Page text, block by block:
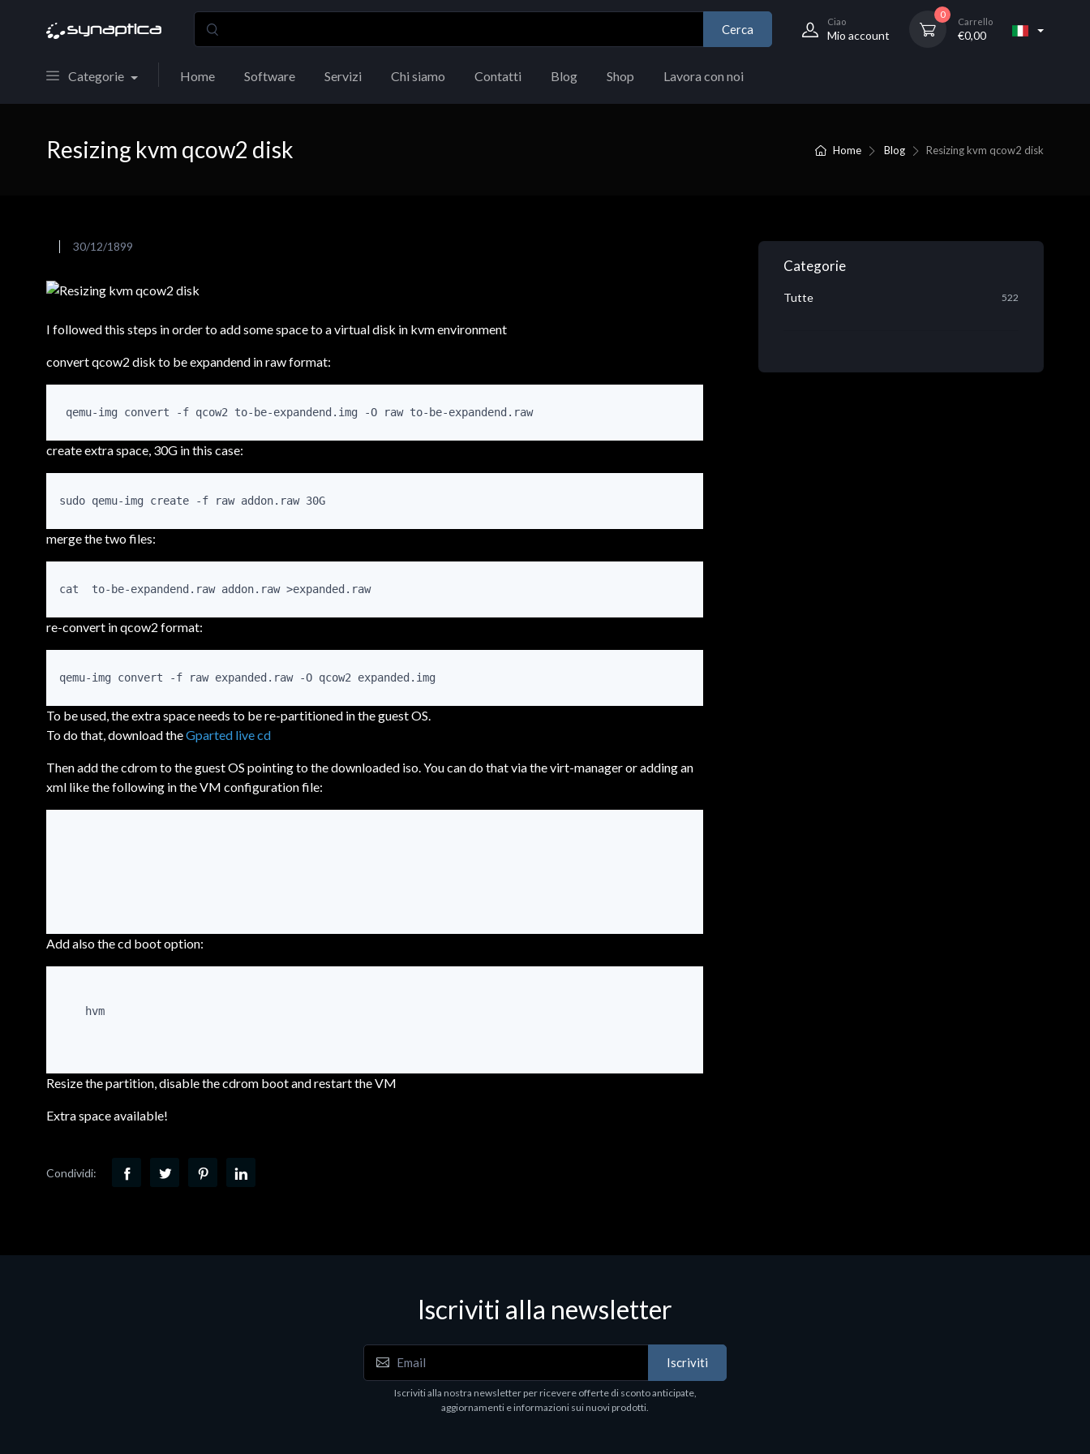
Cerca
Ciao
Mio account
0
Carrello
€0,00
Categorie Home Software Servizi Chi siamo Contatti Blog Shop Lavora con noi
Home Blog Resizing kvm qcow2 disk
Resizing kvm qcow2 disk
30/12/1899
I followed this steps in order to add some space to a virtual disk in kvm environment
convert qcow2 disk to be expandend in raw format:
qemu-img convert -f qcow2 to-be-expandend.img -O raw to-be-expandend.raw
create extra space, 30G in this case:
sudo qemu-img create -f raw addon.raw 30G
merge the two files:
cat  to-be-expandend.raw addon.raw >expanded.raw
re-convert in qcow2 format:
qemu-img convert -f raw expanded.raw -O qcow2 expanded.img
To be used, the extra space needs to be re-partitioned in the guest OS.
To do that, download theGparted live cd
Then add the cdrom to the guest OS pointing to the downloaded iso. You can do that via the virt-manager or adding an
xml like the following in the VM configuration file:
Add also the cd boot option:
hvm
Resize the partition, disable the cdrom boot and restart the VM
Extra space available!
Condividi:
Categorie
Tutte 522
Iscriviti alla newsletter
Iscriviti
Iscriviti alla nostra newsletter per ricevere offerte di sconto anticipate,
aggiornamenti e informazioni sui nuovi prodotti.